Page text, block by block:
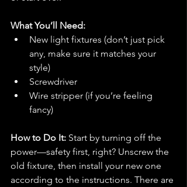
What You’ll Need:
New light fixtures (don’t just pick
any, make sure it matches your
style)
Screwdriver
Wire stripper (if you’re feeling
fancy)
How to Do It: Start by turning off the
power—safety first, right? Unscrew the
old fixture, then install your new one
according to the instructions. There are